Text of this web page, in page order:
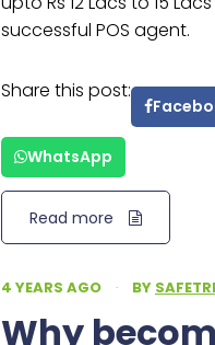
successful POS agent.
Share this post:
WhatsApp
Read more
4 YEARS AGO · BY
Why